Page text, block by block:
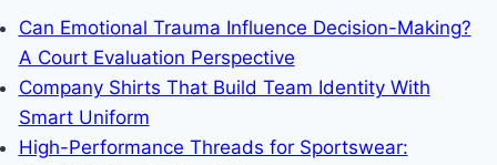
Can Emotional Trauma Influence Decision-Making?
A Court Evaluation Perspective
Company Shirts That Build Team Identity With
Smart Uniform
High-Performance Threads for Sportswear: